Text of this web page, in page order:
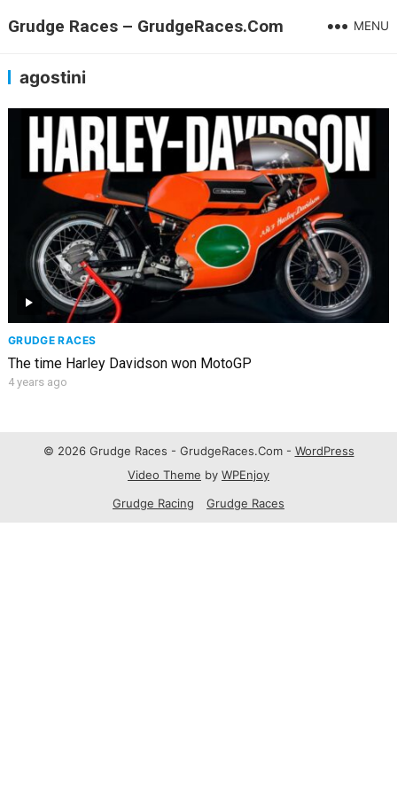
Grudge Races – GrudgeRaces.Com MENU
agostini
GRUDGE RACES
The time Harley Davidson won MotoGP
4 years ago
© 2026 Grudge Races - GrudgeRaces.Com - WordPress
Video Theme by WPEnjoy
Grudge Racing
Grudge Races